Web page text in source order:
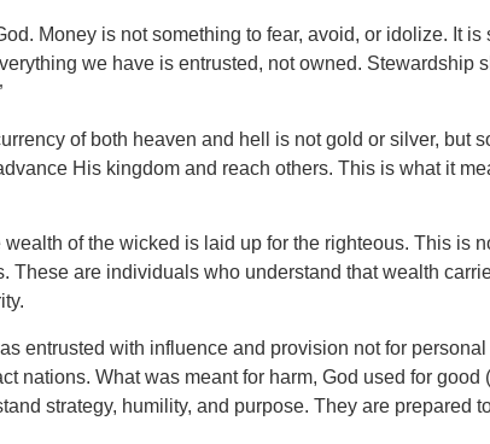
Money is not something to fear, avoid, or idolize. It
we have is entrusted, not owned. Stewardship
of both heaven and hell is not gold or silver, but
His kingdom and reach others. This is what it
of the wicked is laid up for the righteous. This is
are individuals who understand that wealth
entrusted with influence and provision not for
What was meant for harm, God used for good
strategy, humility, and purpose. They are prepared